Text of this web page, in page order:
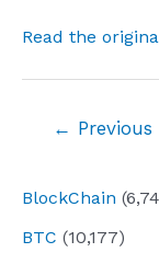
BlockChain
BTC (10,177)
Read the
← Previous